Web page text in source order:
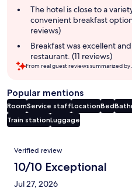
summaryThe hotel is close to a
convenient breakfast
reviews)
Breakfast was excellent
restaurant. (11 reviews)
From real guest reviews summarized by
Popular mentions
RoomService staffLocationBed
Train stationLuggage
Reviews
Verified review
10/10 Exceptional
Jul 27, 2026